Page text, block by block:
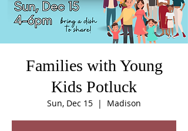
Families with Young
Kids Potluck
Sun, Dec 15
  |
Madison